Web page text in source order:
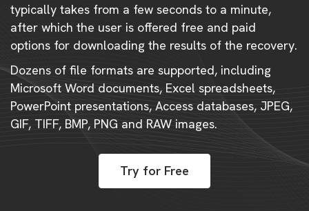
typically takes from a few seconds to a minute,
after which the user is offered free and paid
options for downloading the results of the recovery.
Dozens of file formats are supported, including
Microsoft Word documents, Excel spreadsheets,
PowerPoint presentations, Access databases, JPEG,
GIF, TIFF, BMP, PNG and RAW images.
Try for Free